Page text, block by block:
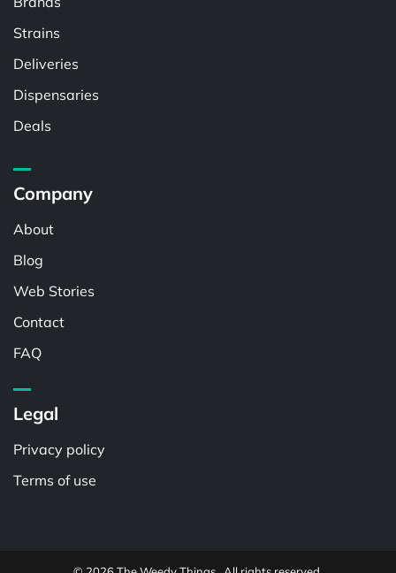
Strains
Deliveries
Dispensaries
Deals
Company
About
Blog
Web Stories
Contact
FAQ
Legal
Privacy policy
Terms of use